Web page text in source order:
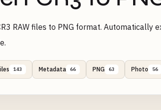
RAW files to PNG format. Automatically
143 Metadata 66 PNG 63 Photo 56